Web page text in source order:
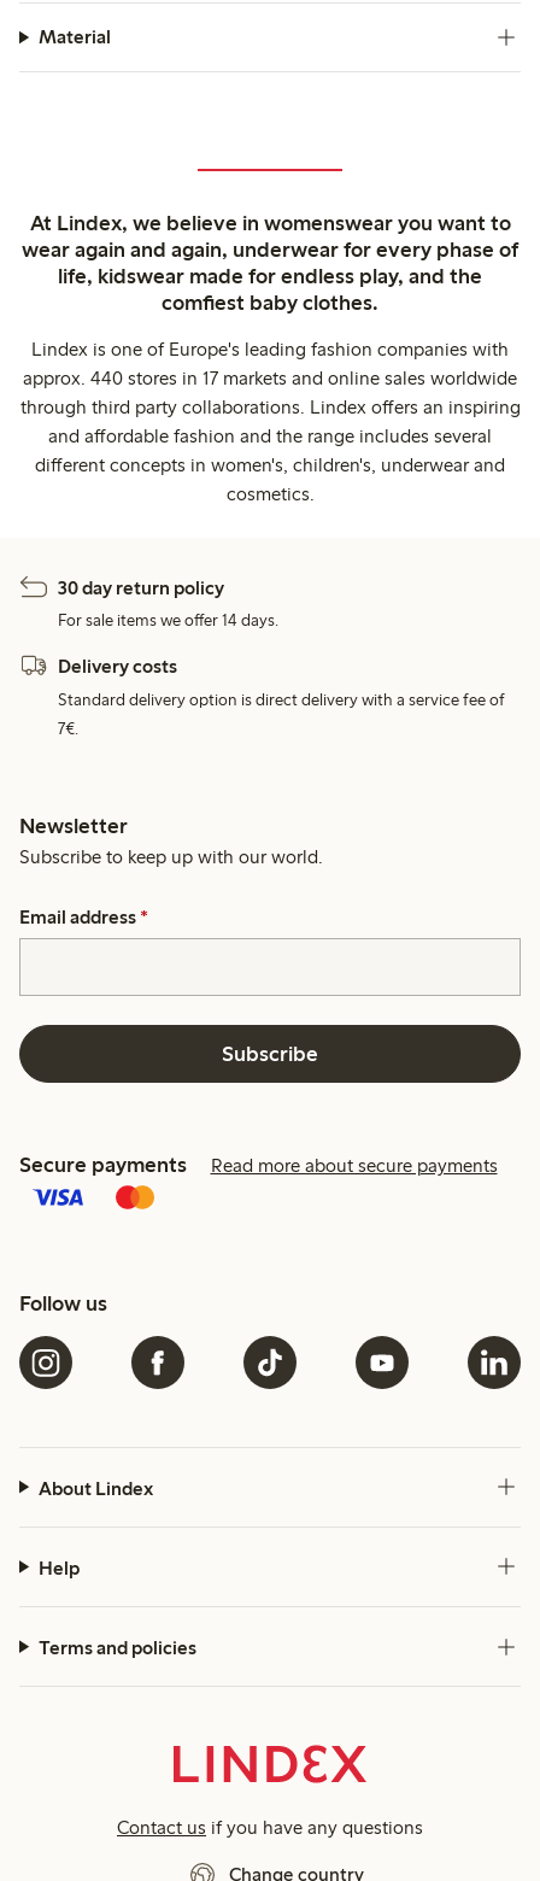
Material
At Lindex, we believe in womenswear you want to
wear again and again, underwear for every phase of
life, kidswear made for endless play, and the
comfiest baby clothes.
Lindex is one of Europe's leading fashion companies with
approx. 440 stores in 17 markets and online sales worldwide
through third party collaborations. Lindex offers an inspiring
and affordable fashion and the range includes several
different concepts in women's, children's, underwear and
cosmetics.
30 day return policy
For sale items we offer 14 days.
Delivery costs
Standard delivery option is direct delivery with a service fee of
7€.
Newsletter
Subscribe to keep up with our world.
Email address *
Subscribe
Secure payments Read more about secure payments
Follow us
About Lindex
Help
Terms and policies
Contact us if you have any questions
Change country